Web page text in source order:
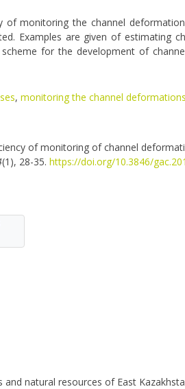
monitoring the channel
Examples are given of estimating
for the development of
, monitoring the channel deformations
of monitoring of channel
(1), 28-35. https://doi.org/10.3846/
natural resources of East